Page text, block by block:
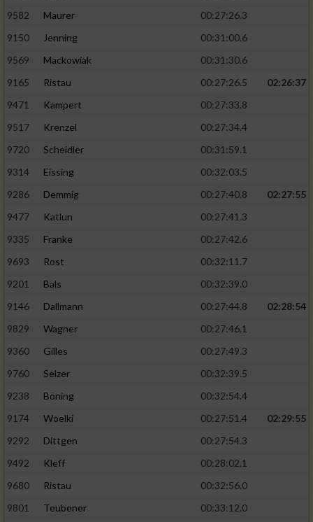
9582
Maurer
00:27:26.3
9150
Jenning
00:31:00.6
9569
Mackowiak
00:31:30.6
9165
Ristau 00:27:26.5
02:26:37
9471
Kampert
00:27:33.8
9517
Krenzel
00:27:34.4
9720
Scheidler
00:31:59.1
9314
Eissing
00:32:03.5
9286
Demmig 00:27:40.8
02:27:55
9477
Katlun
00:27:41.3
9335
Franke
00:27:42.6
9693
Rost
00:32:11.7
9201
Bals
00:32:39.0
9146
Dallmann 00:27:44.8
02:28:54
9829
Wagner
00:27:46.1
9360
Gilles
00:27:49.3
9760
Selzer
00:32:39.5
9238
Böning
00:32:54.4
9174
Woelki 00:27:51.4
02:29:55
9292
Dittgen
00:27:54.3
9492
Kleff
00:28:02.1
9680
Ristau
00:32:56.0
9801
Teubener 00:33:12.0